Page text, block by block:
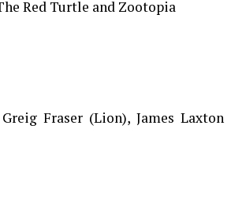
Red Turtle and Zootopia
Fraser (Lion), James Laxton